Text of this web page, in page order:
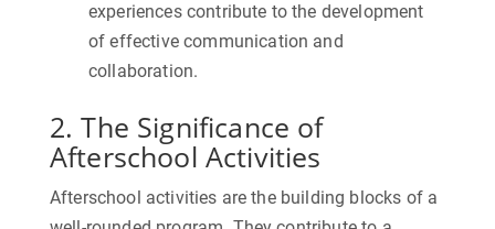
experiences contribute to the development
of effective communication and
collaboration.
2. The Significance of
Afterschool Activities
Afterschool activities are the building blocks of a